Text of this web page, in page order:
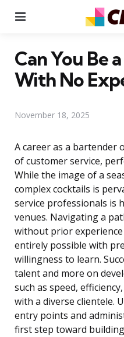
Can You Be
With No
November 18, 2025
A career as a bartender
of customer service,
While the image of a
complex cocktails is
service professionals is
venues. Navigating a
without prior
entirely possible with
willingness to learn.
talent and more on
such as speed,
with a diverse clientele.
entry points and
first step toward